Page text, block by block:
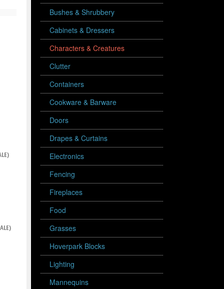
Bushes & Shrubbery
Cabinets & Dressers
Characters & Creatures
Clutter
Containers
Cookware & Barware
Doors
Drapes & Curtains
Electronics
Fencing
Fireplaces
Food
Grasses
Hoverpark Blocks
Lighting
Mannequins